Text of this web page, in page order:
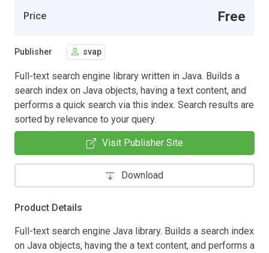
Price Free
Publisher svap
Full-text search engine library written in Java. Builds a
search index on Java objects, having a text content, and
performs a quick search via this index. Search results are
sorted by relevance to your query.
Visit Publisher Site
Download
Product Details
Full-text search engine Java library. Builds a search index
on Java objects, having the a text content, and performs a